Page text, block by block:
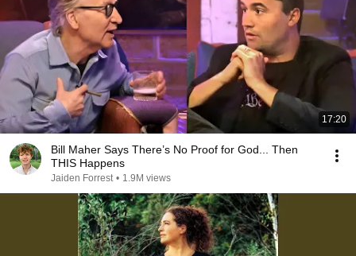
17:20
Bill Maher Says There’s No Proof for God... Then
THIS Happens
Jaiden Forrest • 1.9M views